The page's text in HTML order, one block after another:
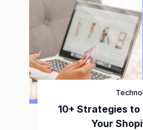
10+ Strategies
Your